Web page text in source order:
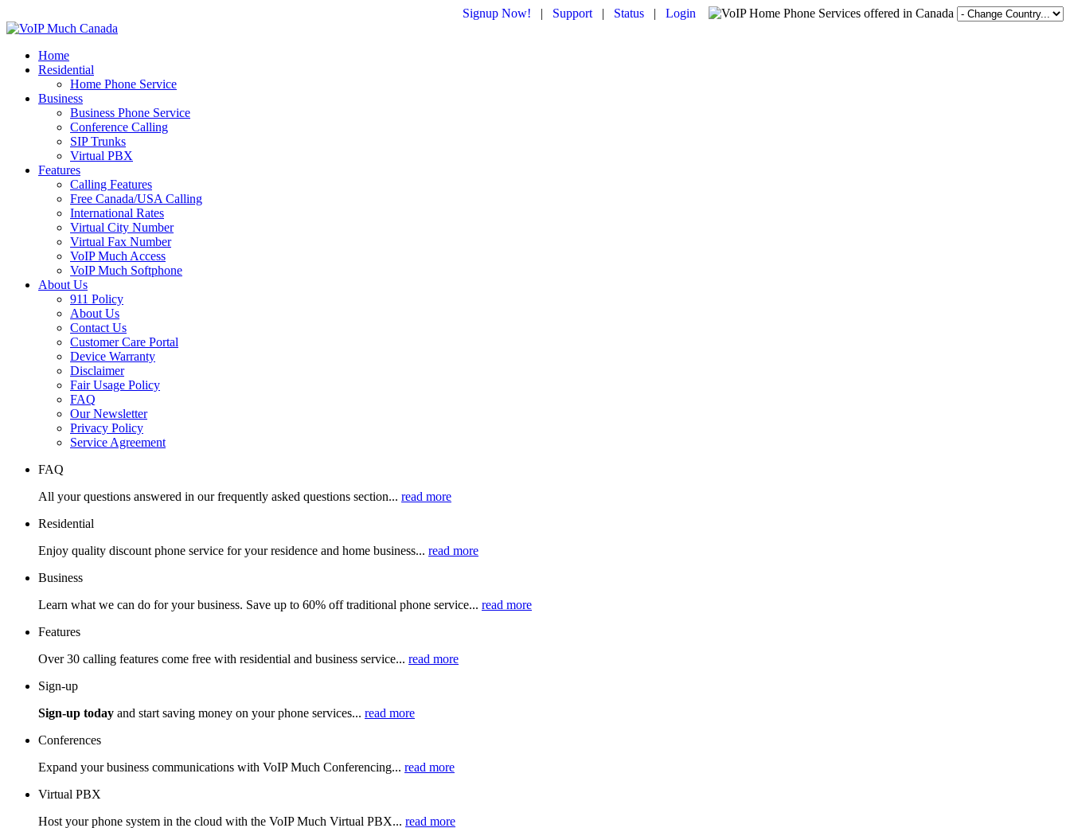
Signup Now! | Support | Status | Login
Home
Residential
Home Phone Service
Business
Business Phone Service
Conference Calling
SIP Trunks
Virtual PBX
Features
Calling Features
Free Canada/USA Calling
International Rates
Virtual City Number
Virtual Fax Number
VoIP Much Access
VoIP Much Softphone
About Us
911 Policy
About Us
Contact Us
Customer Care Portal
Device Warranty
Disclaimer
Fair Usage Policy
FAQ
Our Newsletter
Privacy Policy
Service Agreement
FAQ
All your questions answered in our frequently asked questions section... read more
Residential
Enjoy quality discount phone service for your residence and home business... read more
Business
Learn what we can do for your business. Save up to 60% off traditional phone service... read more
Features
Over 30 calling features come free with residential and business service... read more
Sign-up
Sign-up today and start saving money on your phone services... read more
Conferences
Expand your business communications with VoIP Much Conferencing... read more
Virtual PBX
Host your phone system in the cloud with the VoIP Much Virtual PBX... read more